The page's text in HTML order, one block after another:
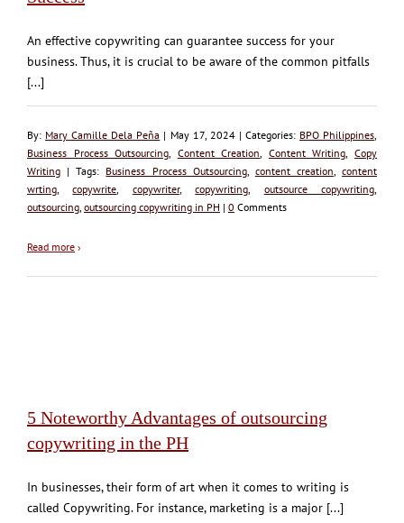
An effective copywriting can guarantee success for your
business. Thus, it is crucial to be aware of the common pitfalls
[...]
By: Mary Camille Dela Peña | May 17, 2024 | Categories: BPO Philippines
Business Process Outsourcing
Content Creation Content Writing ,Copy
Writing | Tags: Business Process Outsourcing, content creation
content
wrting ,copywrite copywriter,copywriting outsource copywriting
outsourcing outsourcing copywriting in PH | 0 Comments
Read more ›
5 Noteworthy Advantages of outsourcing
copywriting in the PH
In businesses, their form of art when it comes to writing is
called Copywriting. For instance, marketing is a major [...]